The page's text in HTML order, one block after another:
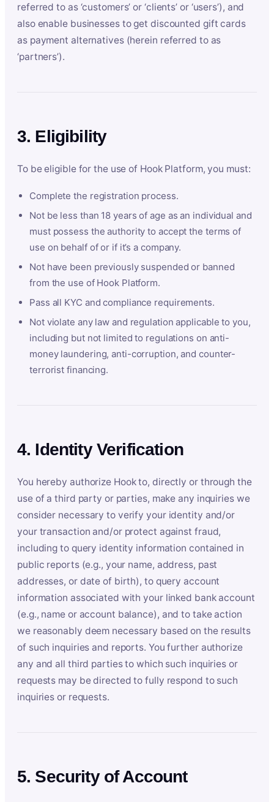
referred to as ‘customers’ or ‘clients’ or ‘users’), and
also enable businesses to get discounted gift cards
as payment alternatives (herein referred to as
‘partners’).
3. Eligibility
To be eligible for the use of Hook Platform, you must:
Complete the registration process.
Not be less than 18 years of age as an individual and
must possess the authority to accept the terms of
use on behalf of or if it’s a company.
Not have been previously suspended or banned
from the use of Hook Platform.
Pass all KYC and compliance requirements.
Not violate any law and regulation applicable to you,
including but not limited to regulations on anti-
money laundering, anti-corruption, and counter-
terrorist financing.
4. Identity Verification
You hereby authorize Hook to, directly or through the
use of a third party or parties, make any inquiries we
consider necessary to verify your identity and/or
your transaction and/or protect against fraud,
including to query identity information contained in
public reports (e.g., your name, address, past
addresses, or date of birth), to query account
information associated with your linked bank account
(e.g., name or account balance), and to take action
we reasonably deem necessary based on the results
of such inquiries and reports. You further authorize
any and all third parties to which such inquiries or
requests may be directed to fully respond to such
inquiries or requests.
5. Security of Account